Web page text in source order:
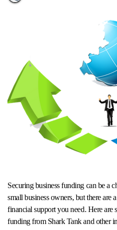
Securing business funding can be a challenge for entrepreneurs and
small business owners, but there are
financial support you need. Here are
funding from Shark Tank and other